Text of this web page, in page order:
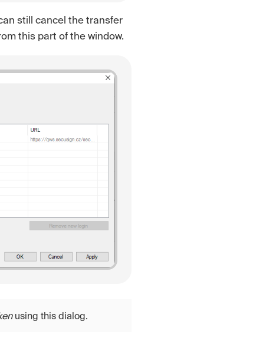
still cancel the transfer
this part of the window.
using this dialog.